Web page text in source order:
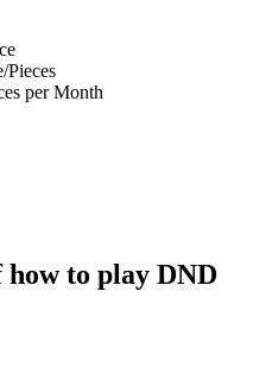
Pieces
per Month
to play DND